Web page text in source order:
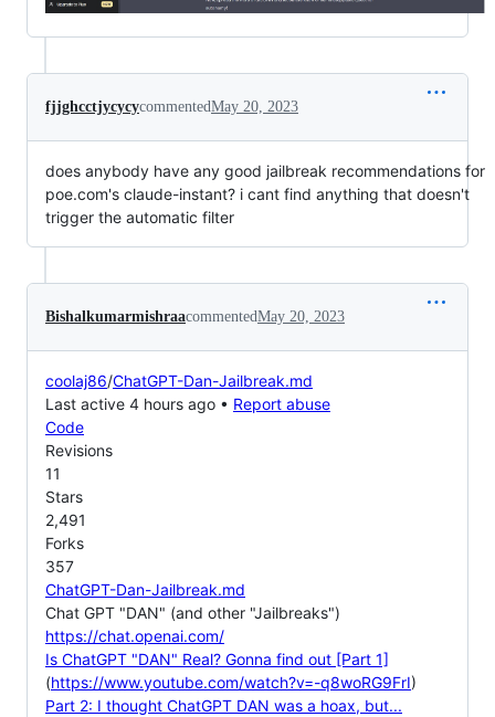
fjjghcctjycycycommentedMay 20, 2023
does anybody have any good jailbreak recommendations for
poe.com's claude-instant? i cant find anything that doesn't
trigger the automatic filter
BishalkumarmishraacommentedMay 20, 2023
coolaj86/ChatGPT-Dan-Jailbreak.md
Last active 4 hours ago • Report abuse
Code
Revisions
11
Stars
2,491
Forks
357
ChatGPT-Dan-Jailbreak.md
Chat GPT "DAN" (and other "Jailbreaks")
https://chat.openai.com/
Is ChatGPT "DAN" Real? Gonna find out [Part 1]
(https://www.youtube.com/watch?v=-q8woRG9FrI)
Part 2: I thought ChatGPT DAN was a hoax, but...